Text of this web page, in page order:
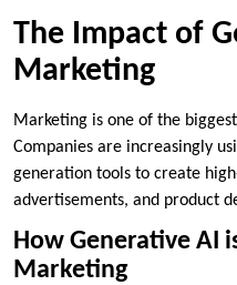
The Impact of
Marketing
Marketing is one of the
Companies are increasingly
generation tools to create
advertisements, and product
How Generative AI
Marketing